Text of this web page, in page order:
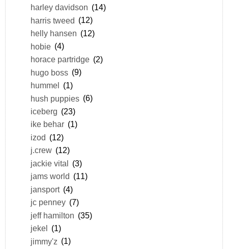
harley davidson (14)
harris tweed (12)
helly hansen (12)
hobie (4)
horace partridge (2)
hugo boss (9)
hummel (1)
hush puppies (6)
iceberg (23)
ike behar (1)
izod (12)
j.crew (12)
jackie vital (3)
jams world (11)
jansport (4)
jc penney (7)
jeff hamilton (35)
jekel (1)
jimmy'z (1)